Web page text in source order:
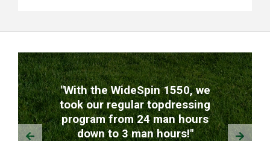
TESTIMONIALS
"With the WideSpin 1550, we
took our regular topdressing
program from 24 man hours
down to 3 man hours!"
Prev Next